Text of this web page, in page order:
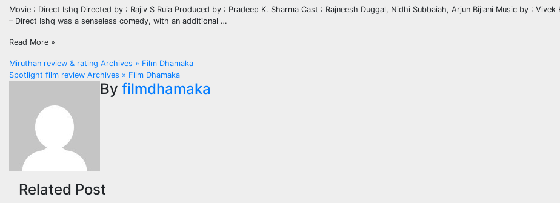
Movie : Direct Ishq Directed by : Rajiv S Ruia Produced by : Pradeep K. Sharma Cast : Rajneesh Duggal, Nidhi Subbaiah, Arjun Bijlani Music by :
– Direct Ishq was a senseless comedy, with an additional …
Read More »
Post
navigation
Miruthan review & rating Archives » Film Dhamaka
Spotlight film review Archives » Film Dhamaka
By filmdhamaka
Related Post